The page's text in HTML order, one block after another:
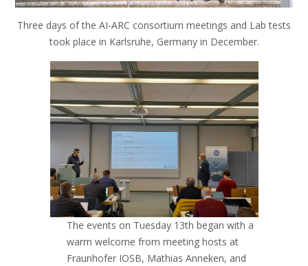
Three days of the AI-ARC consortium meetings and Lab tests
took place in Karlsruhe, Germany in December.
The events on Tuesday 13th began with a
warm welcome from meeting hosts at
Fraunhofer IOSB, Mathias Anneken, and